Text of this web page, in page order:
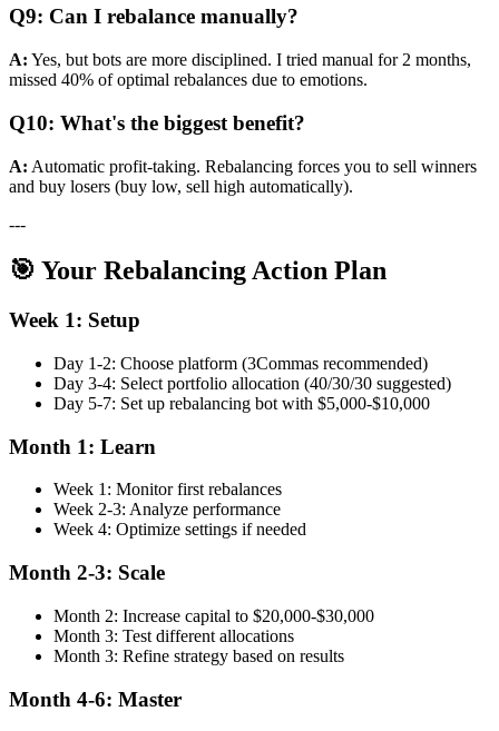
Q9: Can I rebalance manually?
A: Yes, but bots are more disciplined. I tried manual for 2 months,
missed 40% of optimal rebalances due to emotions.
Q10: What's the biggest benefit?
A: Automatic profit-taking. Rebalancing forces you to sell winners
and buy losers (buy low, sell high automatically).
---
🎯 Your Rebalancing Action Plan
Week 1: Setup
Day 1-2: Choose platform (3Commas recommended)
Day 3-4: Select portfolio allocation (40/30/30 suggested)
Day 5-7: Set up rebalancing bot with $5,000-$10,000
Month 1: Learn
Week 1: Monitor first rebalances
Week 2-3: Analyze performance
Week 4: Optimize settings if needed
Month 2-3: Scale
Month 2: Increase capital to $20,000-$30,000
Month 3: Test different allocations
Month 3: Refine strategy based on results
Month 4-6: Master